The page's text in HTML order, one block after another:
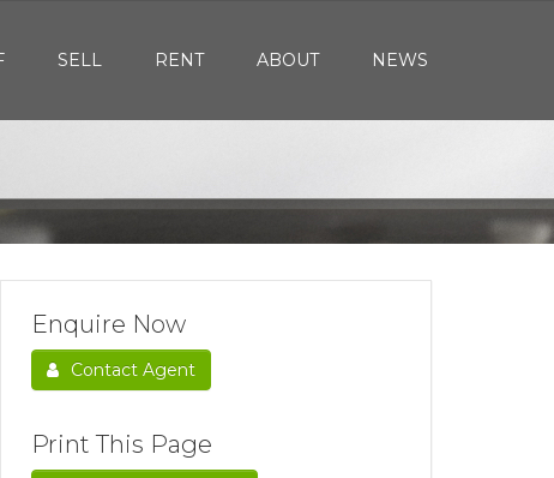
SELL RENT ABOUT NEWS
Enquire Now
Contact Agent
Print This Page